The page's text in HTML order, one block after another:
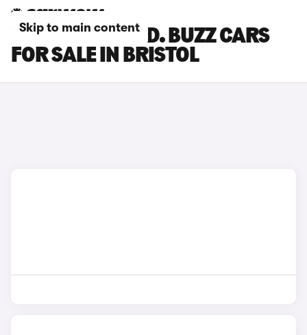
Skip to main content
VOLKSWAGEN ID. BUZZ CARS
FOR SALE IN BRISTOL